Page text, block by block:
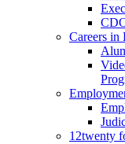
Careers in
12twenty